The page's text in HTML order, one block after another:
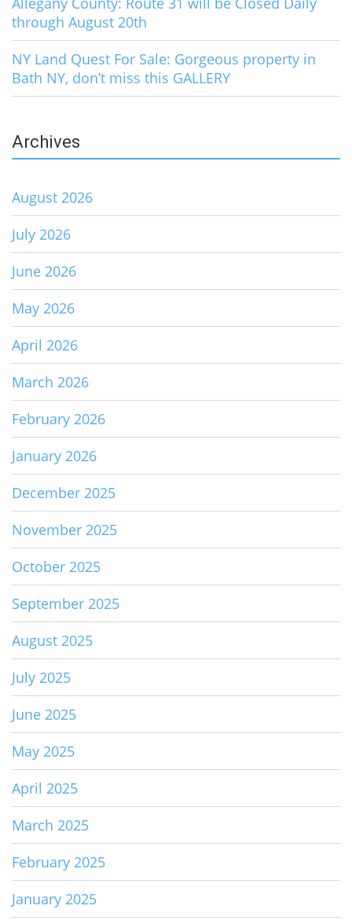
through August 20th
NY Land Quest For Sale: Gorgeous property in
Bath NY, don’t miss this GALLERY
Archives
August 2026
July 2026
June 2026
May 2026
April 2026
March 2026
February 2026
January 2026
December 2025
November 2025
October 2025
September 2025
August 2025
July 2025
June 2025
May 2025
April 2025
March 2025
February 2025
January 2025